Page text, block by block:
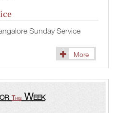
Sunday Service
More
This Week